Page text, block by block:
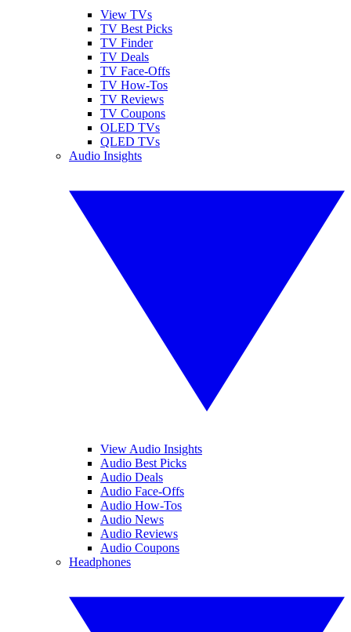
View TVs
TV Best Picks
TV Finder
TV Deals
TV Face-Offs
TV How-Tos
TV Reviews
TV Coupons
OLED TVs
QLED TVs
Audio Insights
View Audio Insights
Audio Best Picks
Audio Deals
Audio Face-Offs
Audio How-Tos
Audio News
Audio Reviews
Audio Coupons
Headphones